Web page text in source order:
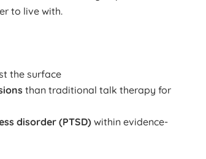
to live with.
the surface
than traditional talk therapy for
disorder (PTSD)within evidence-